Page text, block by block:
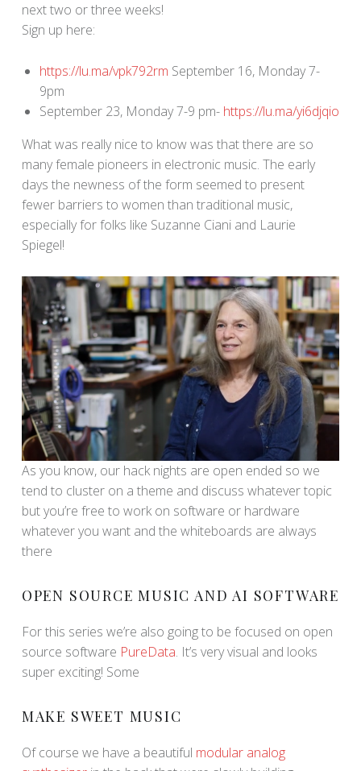
next two or three weeks!
Sign up here:
https://lu.ma/vpk792rm September 16, Monday 7-
9pm
September 23, Monday 7-9 pm- https://lu.ma/yi6djqio
What was really nice to know was that there are so
many female pioneers in electronic music. The early
days the newness of the form seemed to present
fewer barriers to women than traditional music,
especially for folks like Suzanne Ciani and Laurie
Spiegel!
As you know, our hack nights are open ended so we
tend to cluster on a theme and discuss whatever topic
but you’re free to work on software or hardware
whatever you want and the whiteboards are always
there
OPEN SOURCE MUSIC AND AI SOFTWARE
For this series we’re also going to be focused on open
source software PureData. It’s very visual and looks
super exciting! Some
MAKE SWEET MUSIC
Of course we have a beautiful modular analog